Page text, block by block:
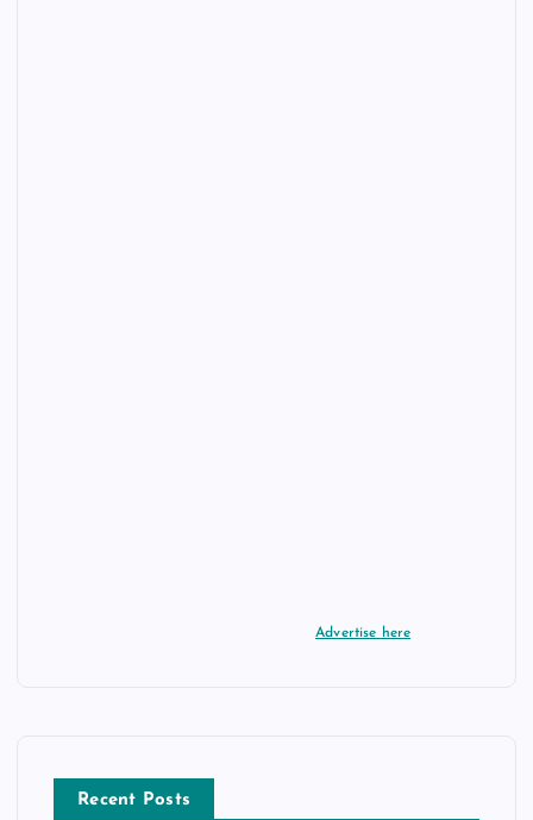
Advertise here
Recent Posts